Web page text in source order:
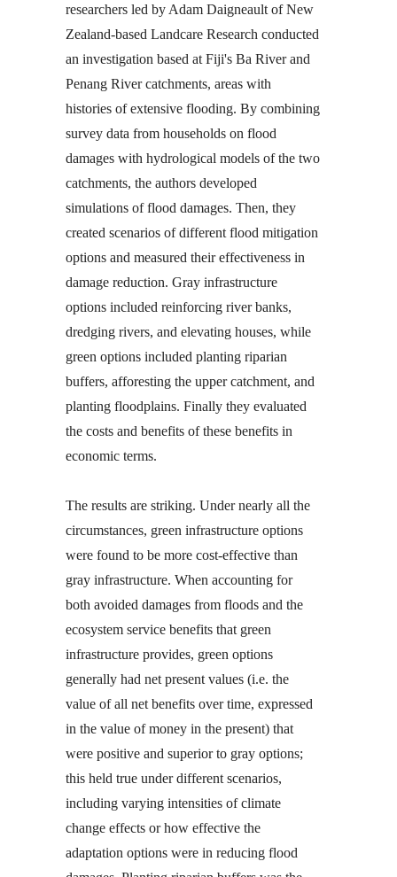
researchers led by Adam Daigneault of New
Zealand-based Landcare Research conducted
an investigation based at Fiji's Ba River and
Penang River catchments, areas with
histories of extensive flooding. By combining
survey data from households on flood
damages with hydrological models of the two
catchments, the authors developed
simulations of flood damages. Then, they
created scenarios of different flood mitigation
options and measured their effectiveness in
damage reduction. Gray infrastructure
options included reinforcing river banks,
dredging rivers, and elevating houses, while
green options included planting riparian
buffers, afforesting the upper catchment, and
planting floodplains. Finally they evaluated
the costs and benefits of these benefits in
economic terms.
The results are striking. Under nearly all the
circumstances, green infrastructure options
were found to be more cost-effective than
gray infrastructure. When accounting for
both avoided damages from floods and the
ecosystem service benefits that green
infrastructure provides, green options
generally had net present values (i.e. the
value of all net benefits over time, expressed
in the value of money in the present) that
were positive and superior to gray options;
this held true under different scenarios,
including varying intensities of climate
change effects or how effective the
adaptation options were in reducing flood